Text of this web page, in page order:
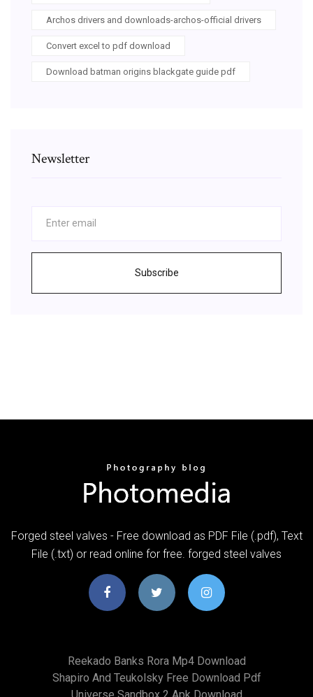
Archos drivers and downloads-archos-official drivers
Convert excel to pdf download
Download batman origins blackgate guide pdf
Newsletter
Subscribe
Forged steel valves - Free download as PDF File (.pdf), Text
File (.txt) or read online for free. forged steel valves
Reekado Banks Rora Mp4 Download
Shapiro And Teukolsky Free Download Pdf